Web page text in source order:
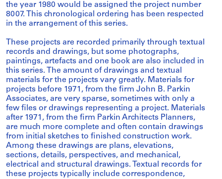
the year 1980 would be assigned the project number
8007. This chronological ordering has been respected
in the arrangement of this series.
These projects are recorded primarily through textual
records and drawings, but some photographs,
paintings, artefacts and one book are also included in
this series. The amount of drawings and textual
materials for the projects vary greatly. Materials for
projects before 1971, from the firm John B. Parkin
Associates, are very sparse, sometimes with only a
few files or drawings representing a project. Materials
after 1971, from the firm Parkin Architects Planners,
are much more complete and often contain drawings
from initial sketches to finished construction work.
Among these drawings are plans, elevations,
sections, details, perspectives, and mechanical,
electrical and structural drawings. Textual records for
these projects typically include correspondence,